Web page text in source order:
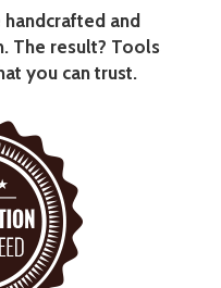
and
The result? Tools
you can trust.